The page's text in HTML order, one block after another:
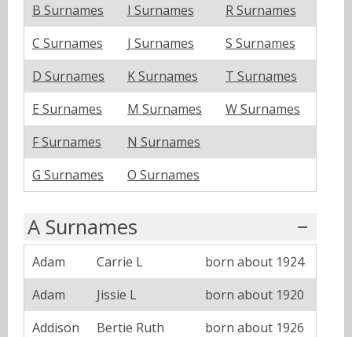
B Surnames
I Surnames
R Surnames
C Surnames
J Surnames
S Surnames
D Surnames
K Surnames
T Surnames
E Surnames
M Surnames
W Surnames
F Surnames
N Surnames
G Surnames
O Surnames
A Surnames
Adam Carrie L
born about 1924
Adam
Jissie L
born about 1920
Addison
Bertie Ruth
born about 1926